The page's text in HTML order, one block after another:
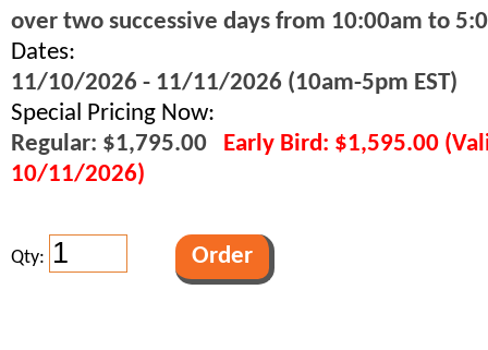
over two successive days from 10:00am to
Dates:
11/10/2026 - 11/11/2026 (10am-5pm EST)
Special Pricing Now:
Regular: $1,795.00 Early Bird: $1,595.00
10/11/2026)
Qty: